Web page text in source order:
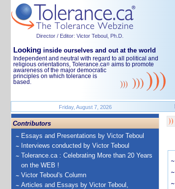
Director / Editor: Victor Teboul, Ph.D.
Looking inside ourselves and out at the world
Independent and neutral with regard to all political and
religious orientations, Tolerance.ca® aims to promote
awareness of the major democratic
principles on which tolerance is
based.
Friday, August 7, 2026
Contributors
Essays and Presentations by Victor Teboul
Interviews conducted by Victor Teboul
Tolerance.ca : Celebrating More than 20 Years
on the WEB !
Victor Teboul's Column
Articles and Essays by Victor Teboul,